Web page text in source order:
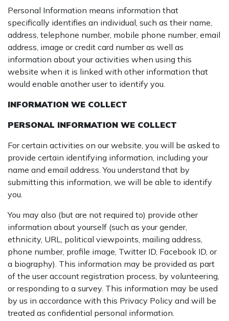
Personal Information means information that
specifically identifies an individual, such as their name,
address, telephone number, mobile phone number, email
address, image or credit card number as well as
information about your activities when using this
website when it is linked with other information that
would enable another user to identify you.
INFORMATION WE COLLECT
PERSONAL INFORMATION WE COLLECT
For certain activities on our website, you will be asked to
provide certain identifying information, including your
name and email address. You understand that by
submitting this information, we will be able to identify
you.
You may also (but are not required to) provide other
information about yourself (such as your gender,
ethnicity, URL, political viewpoints, mailing address,
phone number, profile image, Twitter ID, Facebook ID, or
a biography). This information may be provided as part
of the user account registration process, by volunteering,
or responding to a survey. This information may be used
by us in accordance with this Privacy Policy and will be
treated as confidential personal information.